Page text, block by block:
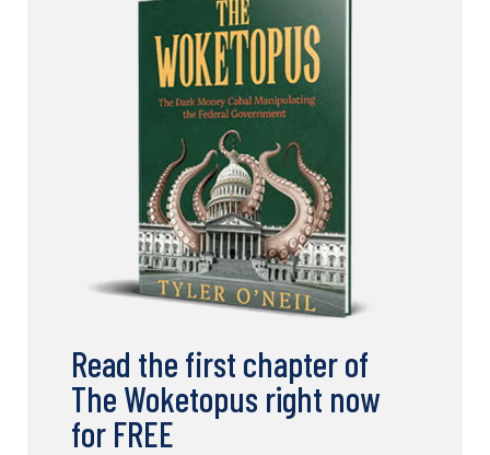
Read the first chapter of
The Woketopus right now
for FREE